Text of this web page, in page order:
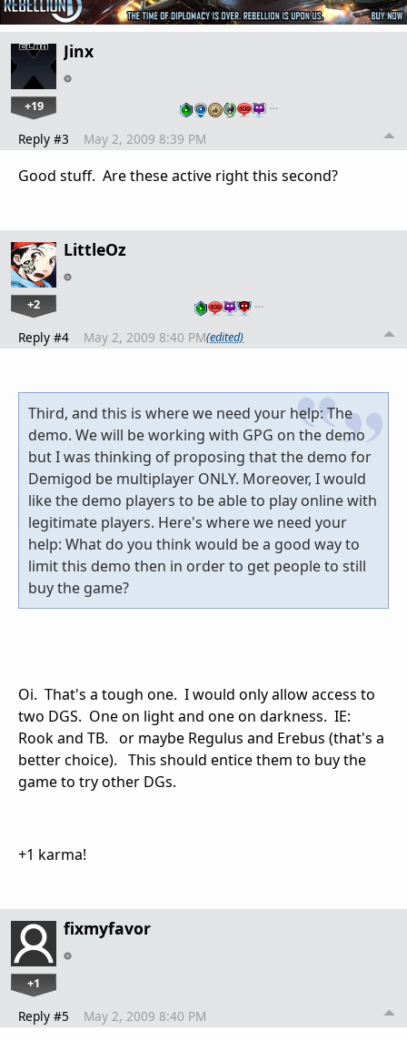
Jinx
+19 …
Reply #3 May 2, 2009 8:39 PM
Good stuff. Are these active right this second?
LittleOz
+2 …
Reply #4 May 2, 2009 8:40 PM(edited)
Third, and this is where we need your help: The
demo. We will be working with GPG on the demo
but I was thinking of proposing that the demo for
Demigod be multiplayer ONLY. Moreover, I would
like the demo players to be able to play online with
legitimate players. Here's where we need your
help: What do you think would be a good way to
limit this demo then in order to get people to still
buy the game?
Oi. That's a tough one. I would only allow access to
two DGS. One on light and one on darkness. IE:
Rook and TB. or maybe Regulus and Erebus (that's a
better choice). This should entice them to buy the
game to try other DGs.
+1 karma!
fixmyfavor
+1
Reply #5 May 2, 2009 8:40 PM